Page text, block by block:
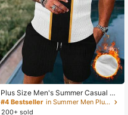
Plus Size Men's Summer Casual Se
t, Zipper Polo T-Shirt And 3D Print J
ogging Shorts 2 Pieces Outfit, Suita
#4 Bestseller
in Summer Men Plus Size Polo Sets
200+ sold